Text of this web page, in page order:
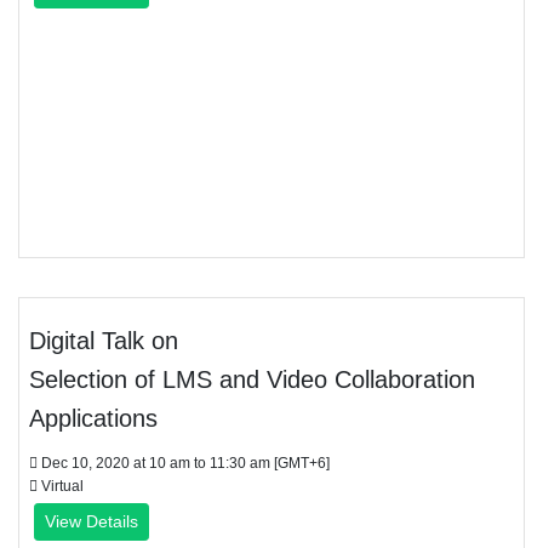
Digital Talk on
Selection of LMS and Video Collaboration
Applications
Dec 10, 2020 at 10 am to 11:30 am [GMT+6]
Virtual
View Details